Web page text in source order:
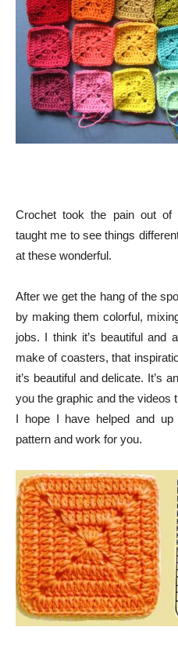
Crochet took the pain out of
taught me to see things
at these wonderful.
After we get the hang of the
by making them colorful,
jobs. I think it’s beautiful and
make of coasters, that
it’s beautiful and delicate. It’s
you the graphic and the videos
I hope I have helped and
pattern and work for you.